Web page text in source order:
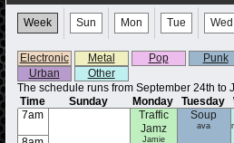
Week Sun Mon Tue Wed
Electronic Metal Pop Punk
Urban
Other
The schedule runs from September 24th to
Time
Sunday Monday Tuesday
7am
Traffic
Jamz
Jamie
Soup
ava